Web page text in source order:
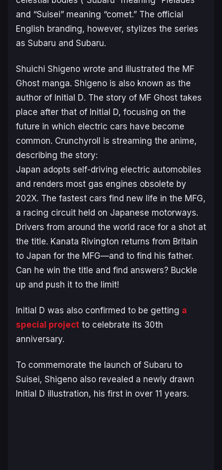
and “Suisei” meaning “comet.” The official
English branding, however, stylizes the series
as Subaru and Subaru.
Shuichi Shigeno wrote and illustrated the MF
Ghost manga. Shigeno is also known as the
author of Initial D. The story of MF Ghost takes
place after that of Initial D, focusing on the
future in which electric cars have become
common. Crunchyroll is streaming the anime,
describing the story:
Japan adopts self-driving electric automobiles
and renders most gas engines obsolete by
202X. The fastest cars find new life in the MFG,
a racing circuit held on Japanese motorways.
Drivers from around the world race for a shot at
the title. Kanata Rivington returns from Britain
to Japan for the MFG—and to find his father.
Can he win the title and find answers? Buckle
up and push it to the limit!
Initial D was also confirmed to be getting a
special project to celebrate its 30th
anniversary.
To commemorate the launch of Subaru to
Suisei, Shigeno also revealed a newly drawn
Initial D illustration, his first in over 11 years.